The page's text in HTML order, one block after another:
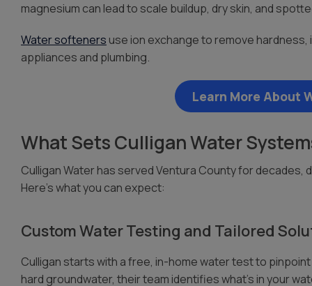
magnesium can lead to scale buildup, dry skin, and
Water softeners use ion exchange to remove
appliances and plumbing.
Learn More About
What Sets Culligan Water
Culligan Water has served Ventura County for
Here’s what you can expect:
Custom Water Testing and Tailored
Culligan starts with a free, in-home water test to
hard groundwater, their team identifies what’s in your